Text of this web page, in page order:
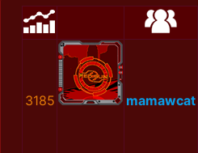
3185 mamawcat